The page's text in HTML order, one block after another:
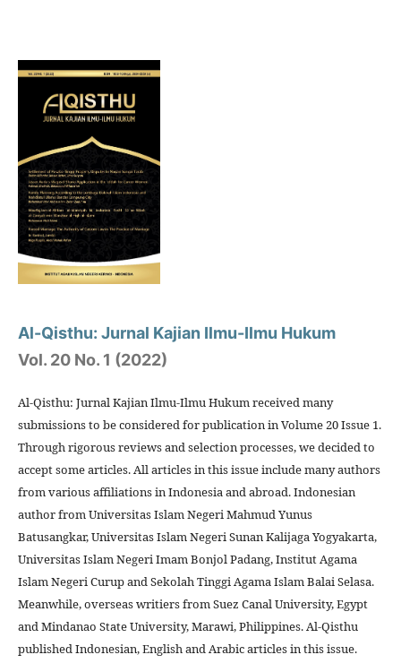
Al-Qisthu: Jurnal Kajian Ilmu-Ilmu Hukum
Vol. 20 No. 1 (2022)
Al-Qisthu: Jurnal Kajian Ilmu-Ilmu Hukum received many
submissions to be considered for publication in Volume 20 Issue 1.
Through rigorous reviews and selection processes, we decided to
accept some articles. All articles in this issue include many authors
from various affiliations in Indonesia and abroad. Indonesian
author from Universitas Islam Negeri Mahmud Yunus
Batusangkar, Universitas Islam Negeri Sunan Kalijaga Yogyakarta,
Universitas Islam Negeri Imam Bonjol Padang, Institut Agama
Islam Negeri Curup and Sekolah Tinggi Agama Islam Balai Selasa.
Meanwhile, overseas writiers from Suez Canal University, Egypt
and Mindanao State University, Marawi, Philippines. Al-Qisthu
published Indonesian, English and Arabic articles in this issue.